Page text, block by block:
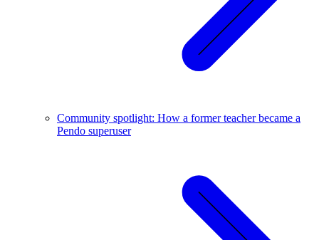
Community spotlight: How a former teacher became a
Pendo superuser